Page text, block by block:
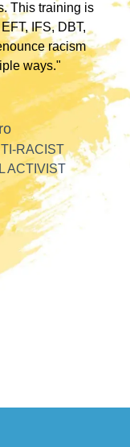
spectrum.
identity, and
of judgment,
profound
me feel seen,
professional."
THERAPIST